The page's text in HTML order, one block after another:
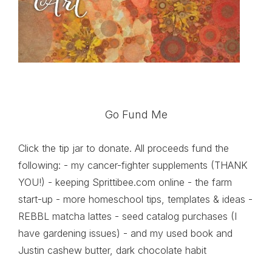
Go Fund Me
Click the tip jar to donate. All proceeds fund the
following: - my cancer-fighter supplements (THANK
YOU!) - keeping Sprittibee.com online - the farm
start-up - more homeschool tips, templates & ideas -
REBBL matcha lattes - seed catalog purchases (I
have gardening issues) - and my used book and
Justin cashew butter, dark chocolate habit